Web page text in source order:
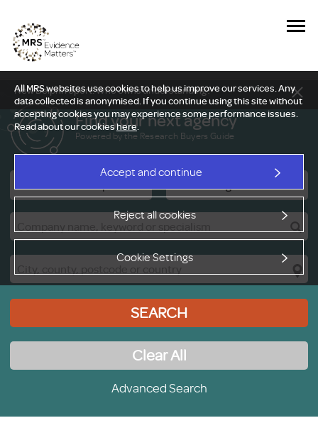
All MRS websites use cookies to help us improve our services. Any
data collected is anonymised. If you continue using this site without
accepting cookies you may experience some performance issues.
Read about our cookieshere.
Accept and continue
Reject all cookies
Cookie Settings
New Delphi report: Who owns understanding?
Find your next agency
Powered by the Research Buyers Guide
SEARCH
Clear All
Advanced Search